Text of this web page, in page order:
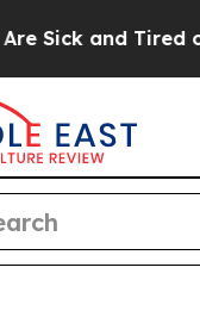
and Tired of